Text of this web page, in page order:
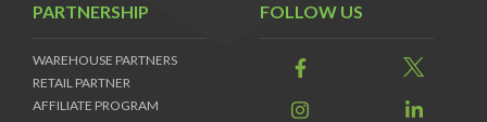
PARTNERSHIP
WAREHOUSE PARTNERS
RETAIL PARTNER
AFFILIATE PROGRAM
FOLLOW US